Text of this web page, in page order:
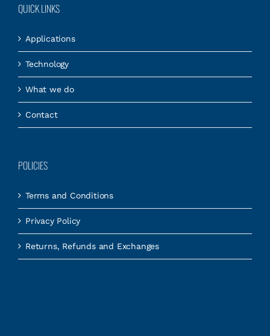
QUICK LINKS
Applications
Technology
What we do
Contact
POLICIES
Terms and Conditions
Privacy Policy
Returns, Refunds and Exchanges